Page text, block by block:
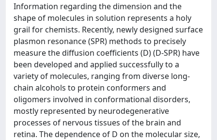
Information regarding the dimension and the
shape of molecules in solution represents a holy
grail for chemists. Recently, newly designed surface
plasmon resonance (SPR) methods to precisely
measure the diffusion coefficients (D) (D-SPR) have
been developed and applied successfully to a
variety of molecules, ranging from diverse long-
chain alcohols to protein conformers and
oligomers involved in conformational disorders,
mostly represented by neurodegenerative
processes of nervous tissues of the brain and
retina. The dependence of D on the molecular size,